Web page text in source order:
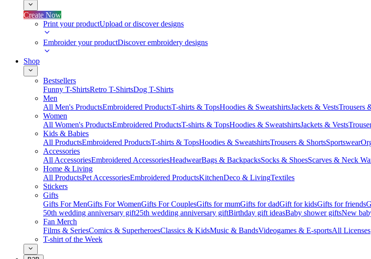
Create Now
Print your productUpload or discover designs
Embroider your productDiscover embroidery designs
Shop
Bestsellers
Funny T-ShirtsRetro T-ShirtsDog T-Shirts
Men
All Men's ProductsEmbroidered ProductsT-shirts & TopsHoodies & SweatshirtsJackets & VestsTrousers
Women
All Women's ProductsEmbroidered ProductsT-shirts & TopsHoodies & SweatshirtsJackets & Vests
Kids & Babies
All ProductsEmbroidered ProductsT-shirts & TopsHoodies & SweatshirtsTrousers & ShortsSportswear
Accessories
All AccessoriesEmbroidered AccessoriesHeadwearBags & BackpacksSocks & ShoesScarves & Neck
Home & Living
All ProductsPet AccessoriesEmbroidered ProductsKitchenDeco & LivingTextiles
Stickers
Gifts
Gifts For MenGifts For WomenGifts For CouplesGifts for mumGifts for dadGift for kidsGifts for friends
50th wedding anniversary gift25th wedding anniversary giftBirthday gift ideasBaby shower giftsNew
Fan Merch
Films & SeriesComics & SuperheroesClassics & KidsMusic & BandsVideogames & E-sportsAll Licenses
T-shirt of the Week